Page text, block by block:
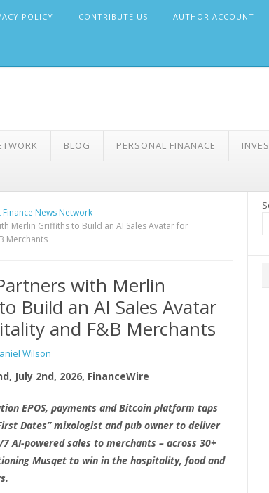
POLICY CONTRIBUTE US AUTHOR ACCOUNT
BLOG PERSONAL FINANACE
Finance News Network
Merlin Griffiths to Build an AI Sales Avatar for
Merchants
with Merlin
Build an AI Sales Avatar
and F&B Merchants
Wilson
July 2nd, 2026, FinanceWire
EPOS, payments and Bitcoin platform taps
Dates” mixologist and pub owner to deliver
AI-powered sales to merchants – across 30+
Musqet to win in the hospitality, food and